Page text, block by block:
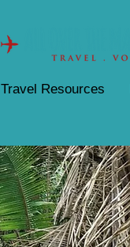
Travel Resources